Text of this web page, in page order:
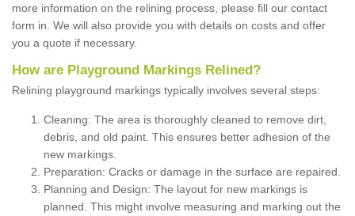
more information on the relining process, please fill our contact
form in. We will also provide you with details on costs and offer
you a quote if necessary.
How are Playground Markings Relined?
Relining playground markings typically involves several steps:
Cleaning: The area is thoroughly cleaned to remove dirt,
debris, and old paint. This ensures better adhesion of the
new markings.
Preparation: Cracks or damage in the surface are repaired.
Planning and Design: The layout for new markings is
planned. This might involve measuring and marking out the